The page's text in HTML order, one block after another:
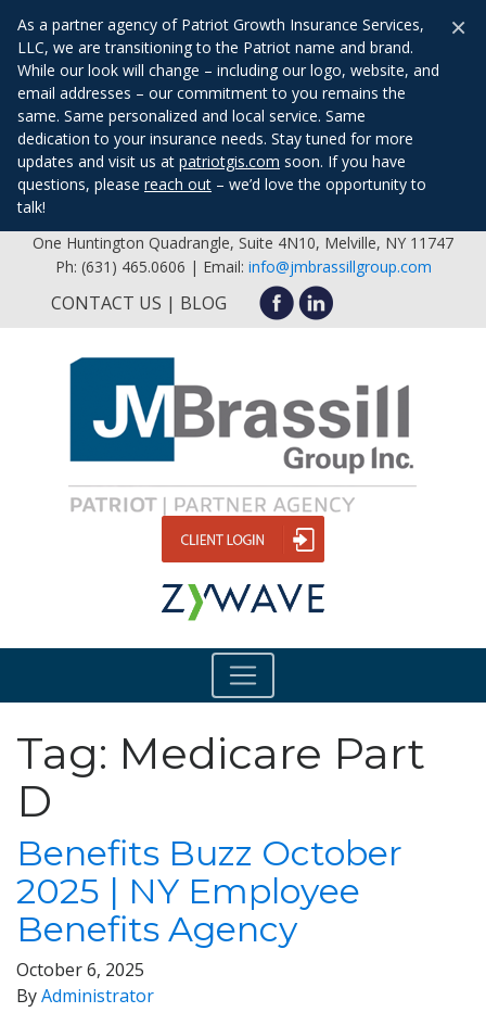
As a partner agency of Patriot Growth Insurance Services,
LLC, we are transitioning to the Patriot name and brand.
While our look will change – including our logo, website, and
email addresses – our commitment to you remains the
same. Same personalized and local service. Same
dedication to your insurance needs. Stay tuned for more
updates and visit us at patriotgis.com soon. If you have
questions, please reach out – we’d love the opportunity to
talk!
×
One Huntington Quadrangle, Suite 4N10, Melville, NY 11747
Ph: (631) 465.0606 | Email: info@jmbrassillgroup.com
CONTACT US BLOG
Tag: Medicare Part
D
Benefits Buzz October
2025 | NY Employee
Benefits Agency
October 6, 2025
ByAdministrator